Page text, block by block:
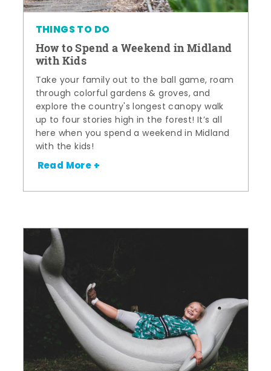
THINGS TO DO
How to Spend a Weekend in Midland
with Kids
Take your family out to the ball game, roam
through colorful gardens & groves, and
explore the country's longest canopy walk
up to four stories high in the forest! It’s all
here when you spend a weekend in Midland
with the kids!
Read More +